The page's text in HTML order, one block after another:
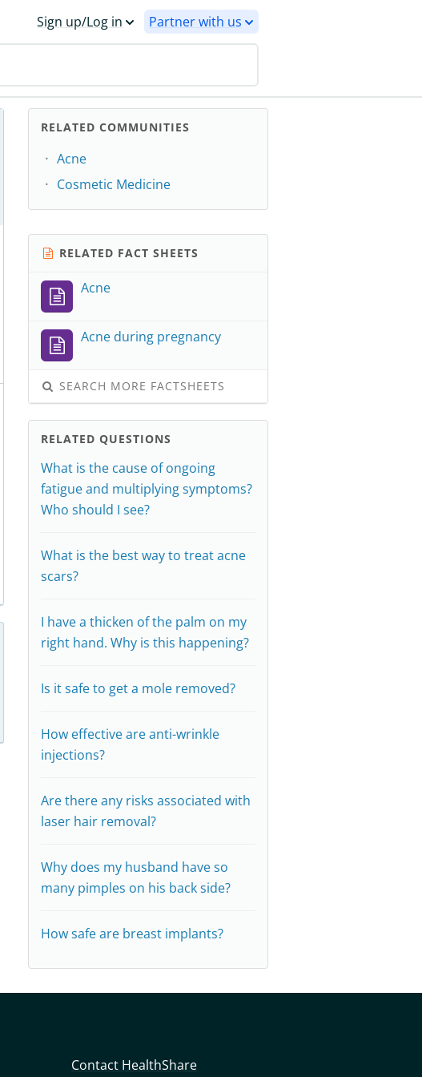
Sign up/Log in Partner with us
RELATED COMMUNITIES
Acne
Cosmetic Medicine
RELATED FACT SHEETS
Acne
Acne during pregnancy
SEARCH MORE FACTSHEETS
RELATED QUESTIONS
What is the cause of ongoing
fatigue and multiplying symptoms?
Who should I see?
What is the best way to treat acne
scars?
I have a thicken of the palm on my
right hand. Why is this happening?
Is it safe to get a mole removed?
How effective are anti-wrinkle
injections?
Are there any risks associated with
laser hair removal?
Why does my husband have so
many pimples on his back side?
How safe are breast implants?
Contact HealthShare